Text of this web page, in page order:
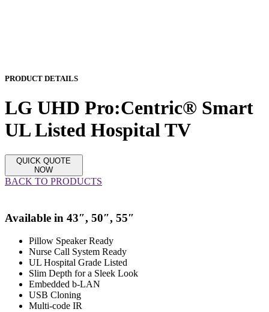
PRODUCT DETAILS
LG UHD Pro:Centric® Smart
UL Listed Hospital TV
QUICK QUOTE
NOW
BACK TO PRODUCTS
Available in 43″, 50″, 55″
Pillow Speaker Ready
Nurse Call System Ready
UL Hospital Grade Listed
Slim Depth for a Sleek Look
Embedded b-LAN
USB Cloning
Multi-code IR